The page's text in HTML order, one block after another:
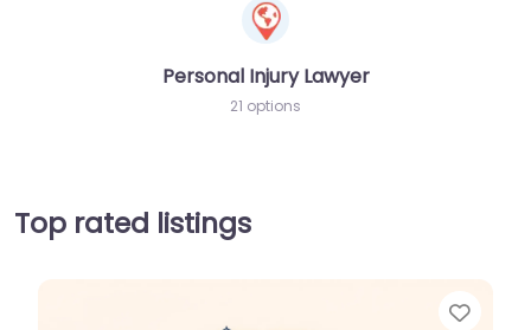
Personal Injury Lawyer
21 options
Top rated listings
Favorite